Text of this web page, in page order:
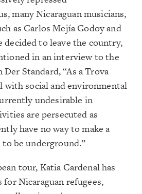
many Nicaraguan musicians,
as Carlos Mejía Godoy and
decided to leave the country,
in an interview to the
Standard, “As a Trova
with social and environmental
undesirable in
are persecuted as
have no way to make a
be underground.”
tour, Katia Cardenal has
Nicaraguan refugees,